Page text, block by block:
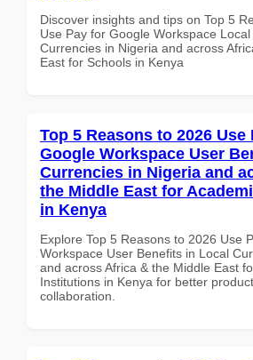
Discover insights and tips on Top 5
Use Pay for Google Workspace
Currencies in Nigeria and across
East for Schools in Kenya
Top 5 Reasons to 2026 Use
Google Workspace User
Currencies in Nigeria and
the Middle East for
in Kenya
Explore Top 5 Reasons to 2026 Use
Workspace User Benefits in Local
and across Africa & the Middle East
Institutions in Kenya for better
collaboration.